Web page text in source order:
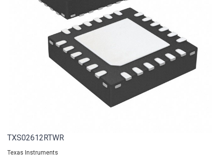
TXS02612RTWR
Texas Instruments